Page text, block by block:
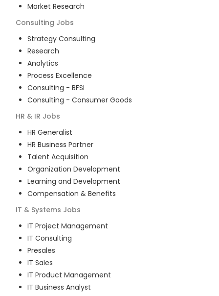
Market Research
Consulting Jobs
Strategy Consulting
Research
Analytics
Process Excellence
Consulting - BFSI
Consulting - Consumer Goods
HR & IR Jobs
HR Generalist
HR Business Partner
Talent Acquisition
Organization Development
Learning and Development
Compensation & Benefits
IT & Systems Jobs
IT Project Management
IT Consulting
Presales
IT Sales
IT Product Management
IT Business Analyst